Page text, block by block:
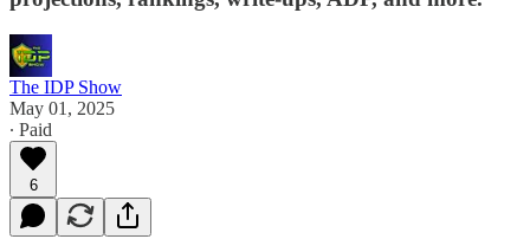
The IDP Show
May 01, 2025
∙ Paid
6